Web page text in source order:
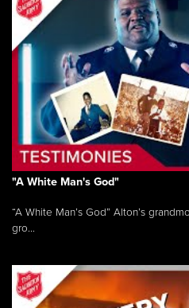
"A White Man's God"
“A White Man’s God” Alton’s
gro...